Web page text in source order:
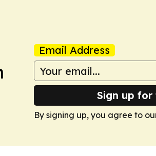
Email Address
Sign up for
By signing up, you agree to